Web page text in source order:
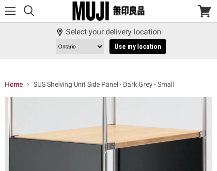
View
Select your delivery location
Use my location
Home SUS Shelving Unit Side Panel - Dark Grey - Small